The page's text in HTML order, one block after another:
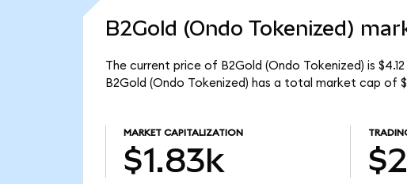
B2Gold (Ondo Tokenized)
The current price of B2Gold (Ondo Tokenized) is
B2Gold (Ondo Tokenized) has a total market cap of
MARKET CAPITALIZATION
$1.83k